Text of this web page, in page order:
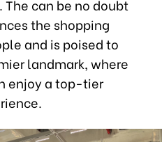
can be no doubt
the shopping
and is poised to
landmark, where
enjoy a top-tier